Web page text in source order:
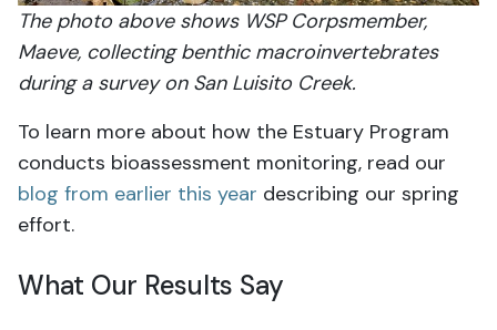
The photo above shows WSP Corpsmember,
Maeve, collecting benthic macroinvertebrates
during a survey on San Luisito Creek.
To learn more about how the Estuary Program
conducts bioassessment monitoring, read our
blog from earlier this year describing our spring
effort.
What Our Results Say